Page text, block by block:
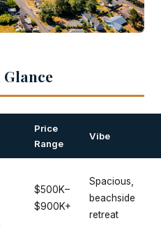
Price
Range
Vibe
$500K–
$900K+
Spacious,
beachside
retreat